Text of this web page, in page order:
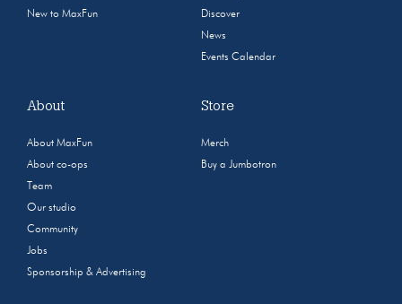
New to MaxFun
Discover
News
Events Calendar
About
About MaxFun
About co-ops
Team
Our studio
Community
Jobs
Sponsorship & Advertising
Store
Merch
Buy a Jumbotron